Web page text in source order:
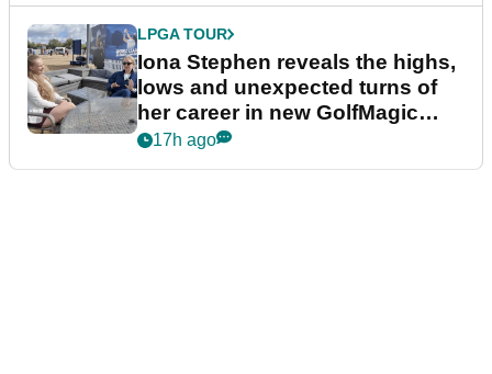
LPGA TOUR
Iona Stephen reveals the highs,
lows and unexpected turns of
her career in new GolfMagic
podcast Her Game
17h ago